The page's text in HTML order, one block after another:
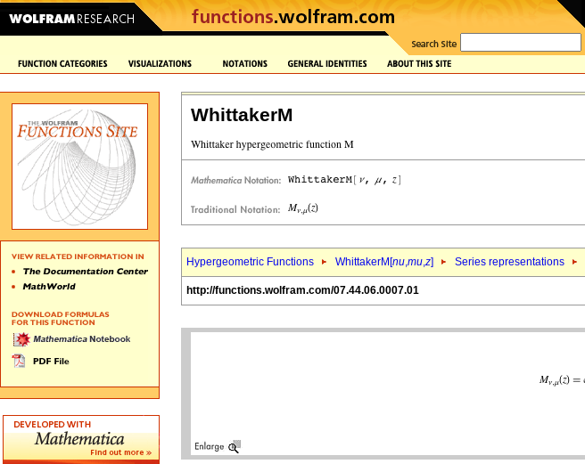
WhittakerM
Hypergeometric Functions WhittakerM[nu,mu,z] Series representations
http://functions.wolfram.com/07.44.06.0007.01